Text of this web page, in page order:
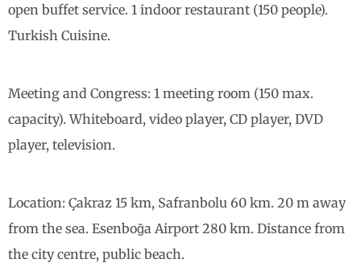
open buffet service. 1 indoor restaurant (150 people).
Turkish Cuisine.
Meeting and Congress: 1 meeting room (150 max.
capacity). Whiteboard, video player, CD player, DVD
player, television.
Location: Çakraz 15 km, Safranbolu 60 km. 20 m away
from the sea. Esenboğa Airport 280 km. Distance from
the city centre, public beach.